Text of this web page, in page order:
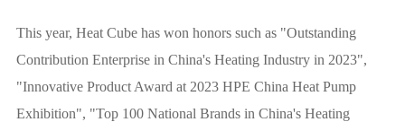
This year, Heat Cube has won honors such as "Outstanding
Contribution Enterprise in China's Heating Industry in 2023",
"Innovative Product Award at 2023 HPE China Heat Pump
Exhibition", "Top 100 National Brands in China's Heating